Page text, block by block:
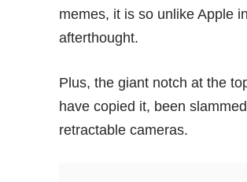
memes, it is so unlike Apple
afterthought.
Plus, the giant notch at the
havecopied it, been
retractable cameras.